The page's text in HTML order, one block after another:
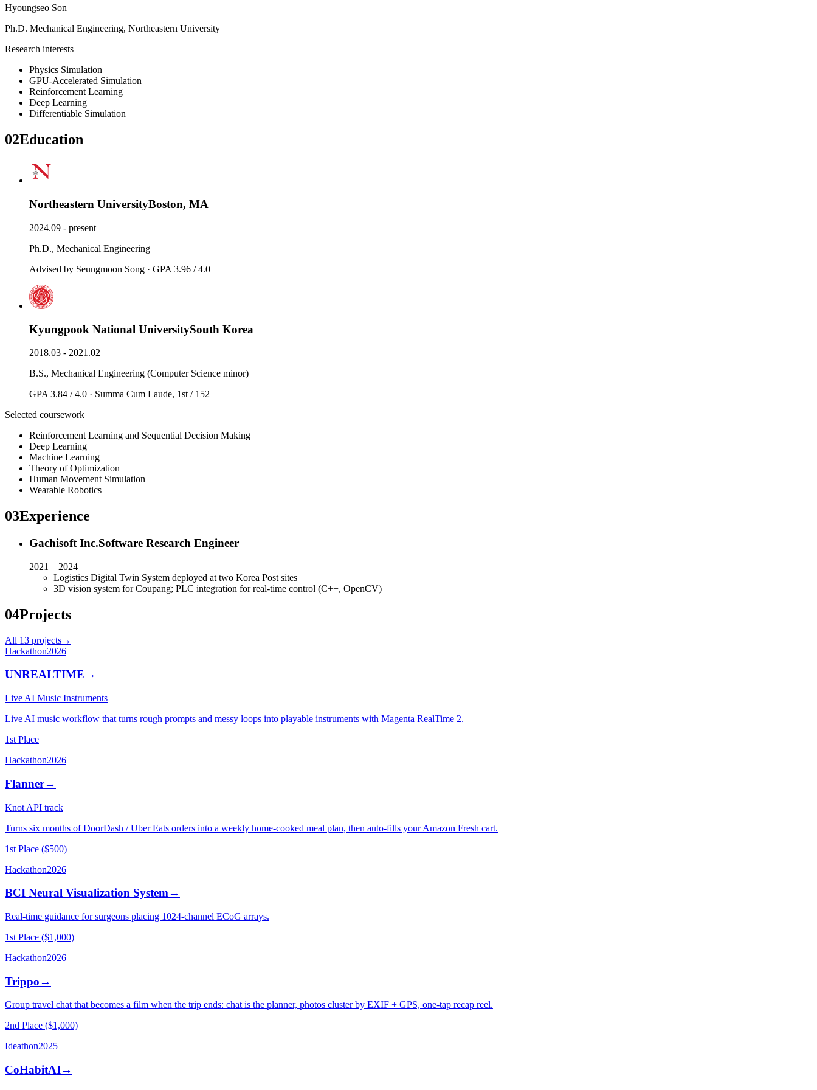
Hyoungseo Son
Ph.D. Mechanical Engineering, Northeastern University
Research interests
Physics Simulation
GPU-Accelerated Simulation
Reinforcement Learning
Deep Learning
Differentiable Simulation
02Education
Northeastern UniversityBoston, MA
2024.09 - present
Ph.D., Mechanical Engineering
Advised by Seungmoon Song · GPA 3.96 / 4.0
Kyungpook National UniversitySouth Korea
2018.03 - 2021.02
B.S., Mechanical Engineering (Computer Science minor)
GPA 3.84 / 4.0 · Summa Cum Laude, 1st / 152
Selected coursework
Reinforcement Learning and Sequential Decision Making
Deep Learning
Machine Learning
Theory of Optimization
Human Movement Simulation
Wearable Robotics
03Experience
Gachisoft Inc.Software Research Engineer
2021 – 2024
Logistics Digital Twin System deployed at two Korea Post sites
3D vision system for Coupang; PLC integration for real-time control (C++, OpenCV)
04Projects
All 13 projects→
Hackathon2026
UNREALTIME→
Live AI Music Instruments
Live AI music workflow that turns rough prompts and messy loops into playable instruments with Magenta RealTime 2.
1st Place
Hackathon2026
Flanner→
Knot API track
Turns six months of DoorDash / Uber Eats orders into a weekly home-cooked meal plan, then auto-fills your Amazon Fresh cart.
1st Place ($500)
Hackathon2026
BCI Neural Visualization System→
Real-time guidance for surgeons placing 1024-channel ECoG arrays.
1st Place ($1,000)
Hackathon2026
Trippo→
Group travel chat that becomes a film when the trip ends: chat is the planner, photos cluster by EXIF + GPS, one-tap recap reel.
2nd Place ($1,000)
Ideathon2025
CoHabitAI→